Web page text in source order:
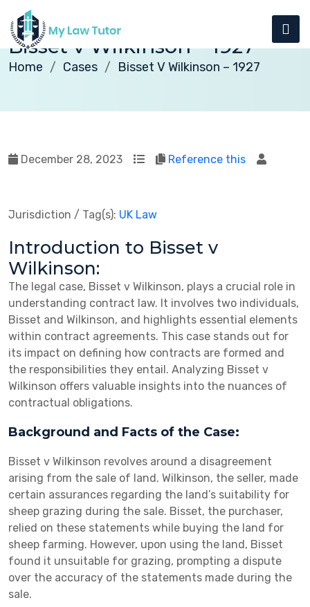
Bisset v Wilkinson – 1927
Home Cases Bisset V Wilkinson – 1927
December 28, 2023 Reference this
Jurisdiction / Tag(s): UK Law
Introduction to Bisset v
Wilkinson:
The legal case, Bisset v Wilkinson, plays a crucial role in
understanding contract law. It involves two individuals,
Bisset and Wilkinson, and highlights essential elements
within contract agreements. This case stands out for
its impact on defining how contracts are formed and
the responsibilities they entail. Analyzing Bisset v
Wilkinson offers valuable insights into the nuances of
contractual obligations.
Background and Facts of the Case:
Bisset v Wilkinson revolves around a disagreement
arising from the sale of land. Wilkinson, the seller, made
certain assurances regarding the land’s suitability for
sheep grazing during the sale. Bisset, the purchaser,
relied on these statements while buying the land for
sheep farming. However, upon using the land, Bisset
found it unsuitable for grazing, prompting a dispute
over the accuracy of the statements made during the
sale.